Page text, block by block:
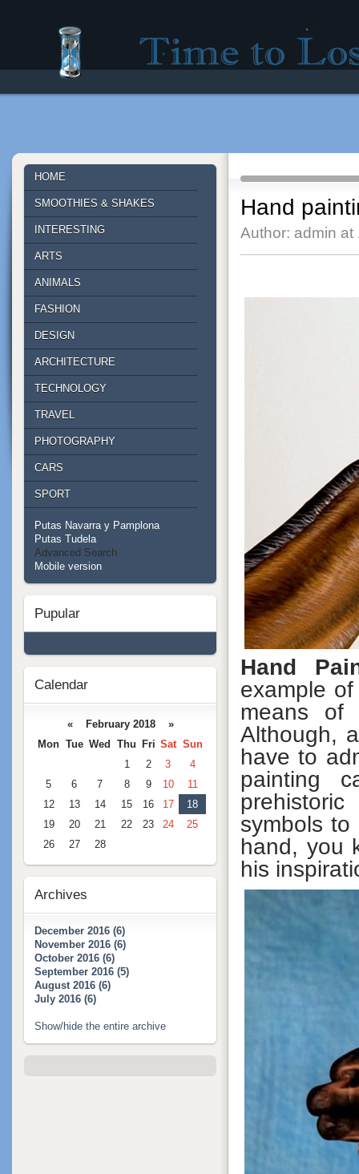
Time to lose - Site for good mood!
Hand
Author: admin at
Hand
example
means of
Although,
have to
painting
symbols
hand, you
his
HOME
SMOOTHIES & SHAKES
INTERESTING
ARTS
ANIMALS
FASHION
DESIGN
ARCHITECTURE
TECHNOLOGY
TRAVEL
PHOTOGRAPHY
CARS
SPORT
Putas Navarra y Pamplona
Putas Tudela
Advanced Search
Mobile version
Pupular
Calendar
« February 2018 »
Mon Tue Wed Thu Fri Sat Sun
1
2 3
4
5
6 7 8 9 10
11
12
13 14 15 16 17
18
19
20 21 22 23 24
25
26
27 28
Archives
December 2016 (6)
November 2016 (6)
October 2016 (6)
September 2016 (5)
August 2016 (6)
July 2016 (6)
Show/hide the entire archive